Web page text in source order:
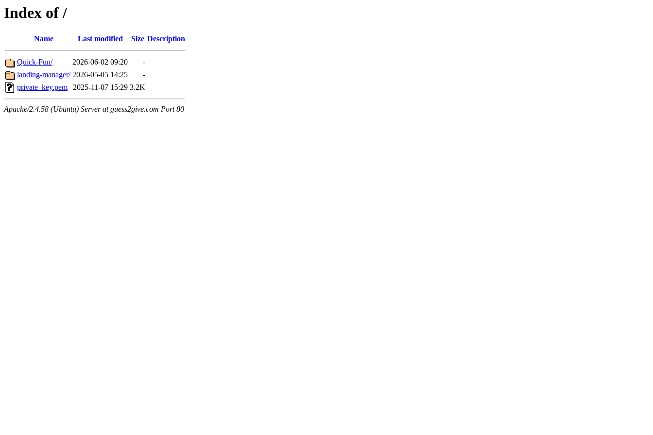
Index of /
Name Last modified Size Description
Quick-Fun/ 2026-06-02 09:20
-
landing-manager/ 2026-05-05 14:25
-
private_key.pem
2025-11-07 15:29 3.2K
Apache/2.4.58 (Ubuntu) Server at guess2give.com Port 80